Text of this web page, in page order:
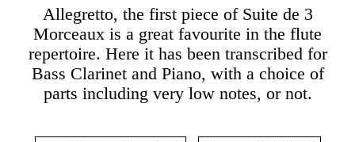
Allegretto, the first piece of Suite de 3
Morceaux is a great favourite in the flute
repertoire. Here it has been transcribed for
Bass Clarinet and Piano, with a choice of
parts including very low notes, or not.